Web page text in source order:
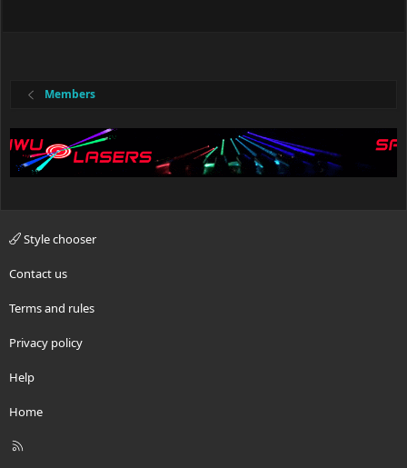
Members
Style chooser
Contact us
Terms and rules
Privacy policy
Help
Home
R